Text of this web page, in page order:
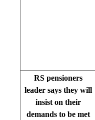
RS pensioners
leader says they will
insist on their
demands to be met